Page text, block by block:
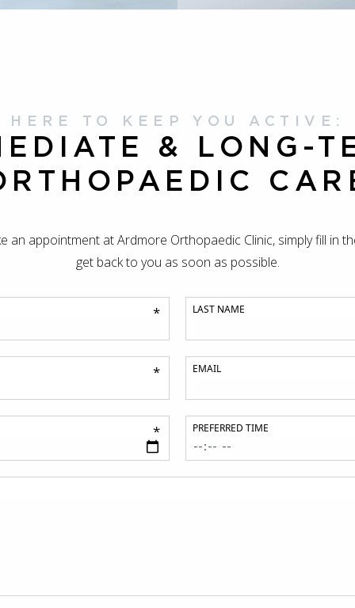
HERE TO KEEP YOU ACTIVE:
& LONG-
an appointment at Ardmore Orthopaedic Clinic, simply fill in
get back to you as soon as possible.
* LAST NAME
* EMAIL
* PREFERRED TIME